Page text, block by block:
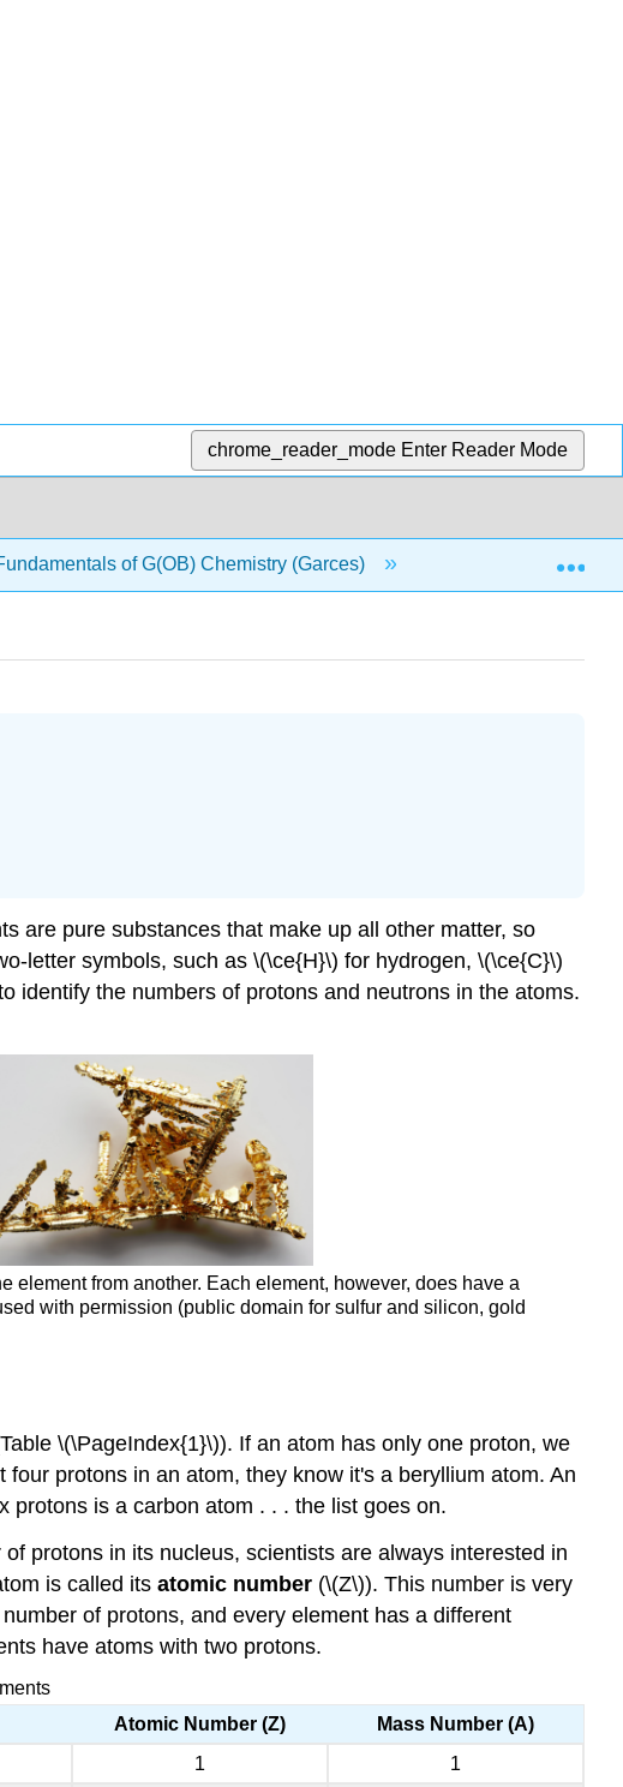
chrome_reader_mode Enter Reader Mode
of G(OB) Chemistry (Garces) 4: Atoms and
are pure substances that make up all other matter, so
letter symbols, such as \(\ce{H}\) for hydrogen, \(\ce{C}\)
identify the numbers of protons and neutrons in the atoms.
element from another. Each element, however, does have a
with permission (public domain for sulfur and silicon, gold
\(\PageIndex{1}\)). If an atom has only one proton, we
protons in an atom, they know it's a beryllium atom. An
protons is a carbon atom . . . the list goes on.
protons in its nucleus, scientists are always interested in
is called its atomic number (\(Z\)). This number is very
of protons, and every element has a different
have atoms with two protons.
Atomic Number (Z) Mass Number (A)
1
1